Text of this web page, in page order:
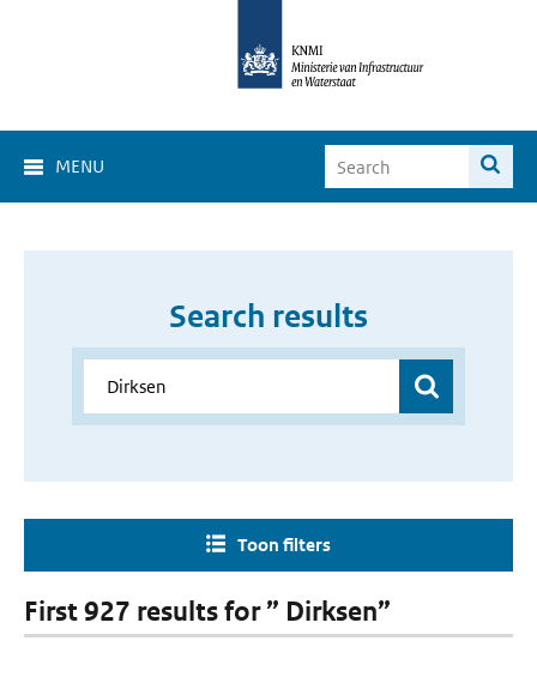
MENU
Search results
Toon filters
First 927 results for ” Dirksen”